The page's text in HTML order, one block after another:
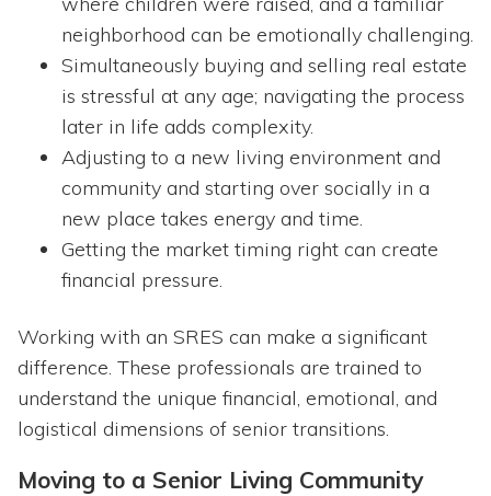
neighborhood can be emotionally challenging.
Simultaneously buying and selling real estate
is stressful at any age; navigating the process
later in life adds complexity.
Adjusting to a new living environment and
community and starting over socially in a
new place takes energy and time.
Getting the market timing right can create
financial pressure.
Working with an SRES can make a significant
difference. These professionals are trained to
understand the unique financial, emotional, and
logistical dimensions of senior transitions.
Moving to a Senior Living Community